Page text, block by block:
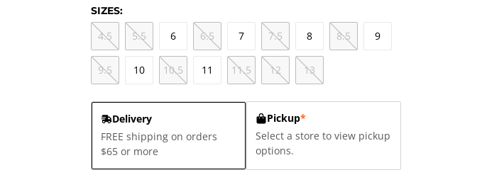
SIZES:
4.5 5.5 6 6.5 7 7.5 8 8.5 9
9.5 10 10.5 11 11.5 12 13
Delivery
FREE shipping on orders
$65 or more
Pickup*
Select a store to view pickup
options.